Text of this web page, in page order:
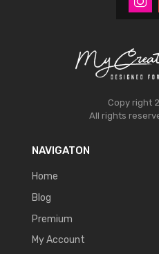
Copy right
All rights
NAVIGATON
Home
Blog
Premium
My Account